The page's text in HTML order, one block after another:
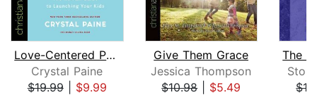
Love-Centered Parenting
Crystal Paine
$19.99| $9.99
Give Them Grace
Jessica Thompson
$10.98| $5.49